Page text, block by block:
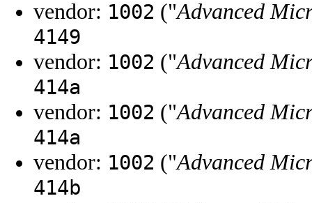
vendor: 1002 ("Advanced
4149
vendor: 1002 ("Advanced
414a
vendor: 1002 ("Advanced
414a
vendor: 1002 ("Advanced
414b